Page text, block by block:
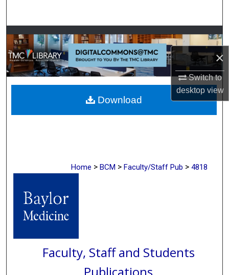
×
Switch to
desktopview
Browse Collections
My Account
About
Digital Commons Network™
Home > BCM > Faculty/Staff Pub > 4818
Faculty, Staff and Students
Download